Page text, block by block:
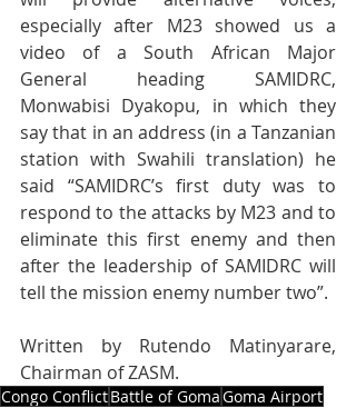
especially after M23 showed us a
video of a South African Major
General heading SAMIDRC,
Monwabisi Dyakopu, in which they
say that in an address (in a Tanzanian
station with Swahili translation) he
said “SAMIDRC’s first duty was to
respond to the attacks by M23 and to
eliminate this first enemy and then
after the leadership of SAMIDRC will
tell the mission enemy number two”.
Written by Rutendo Matinyarare,
Chairman of ZASM.
Congo ConflictBattle of GomaGoma Airport